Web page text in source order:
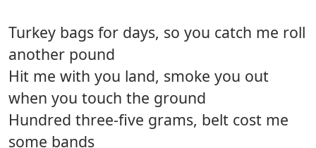
Turkey bags for days, so you catch me roll
another pound
Hit me with you land, smoke you out
when you touch the ground
Hundred three-five grams, belt cost me
some bands